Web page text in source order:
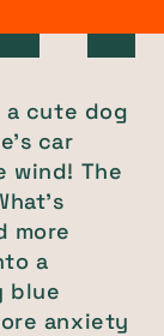
a cute dog
car
wind! The
more
a
blue
anxiety